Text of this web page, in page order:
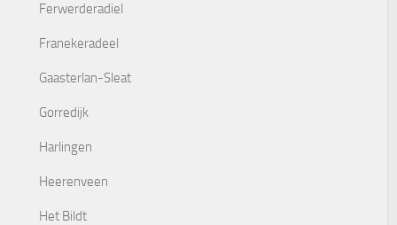
Ferwerderadiel
Franekeradeel
Gaasterlan-Sleat
Gorredijk
Harlingen
Heerenveen
Het Bildt